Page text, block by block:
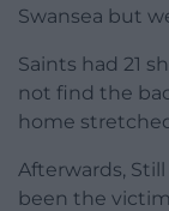
Swansea but
Saints had 21
not find the
home
Afterwards,
been the